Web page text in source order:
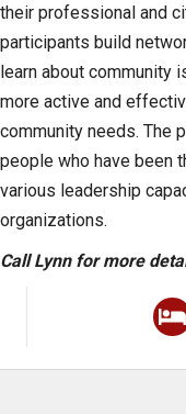
their professional and
participants build
learn about community
more active and
community needs. The
people who have been
various leadership
organizations.
Call Lynn for more